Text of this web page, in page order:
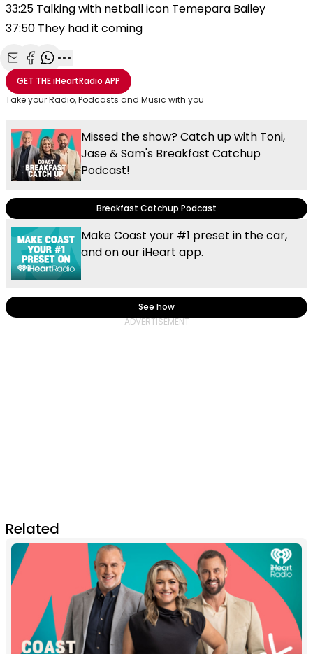
33:25 Talking with netball icon Temepara Bailey
37:50 They had it coming
Share with Email
Share with Facebook
Share with WhatsApp
More share options
GET THEiHeartRadio APP
Take your Radio, Podcasts and Music with you
Missed the show? Catch up with Toni,
Jase & Sam's Breakfast Catchup
Podcast!
Breakfast Catchup Podcast
Make Coast your #1 preset in the car,
and on our iHeart app.
See how
Related